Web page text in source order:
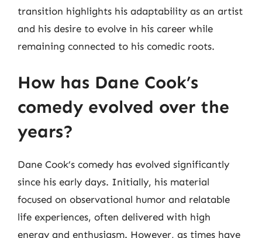
transition highlights his adaptability as an artist
and his desire to evolve in his career while
remaining connected to his comedic roots.
How has Dane Cook’s
comedy evolved over the
years?
Dane Cook’s comedy has evolved significantly
since his early days. Initially, his material
focused on observational humor and relatable
life experiences, often delivered with high
energy and enthusiasm. However, as times have